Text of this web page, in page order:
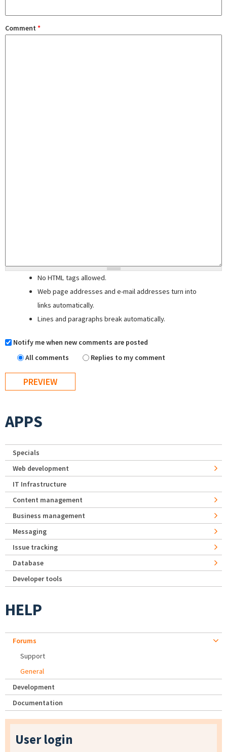
Comment *
No HTML tags allowed.
Web page addresses and e-mail addresses turn into
links automatically.
Lines and paragraphs break automatically.
Notify me when new comments are posted
All comments
Replies to my comment
APPS
Specials
Web development
IT Infrastructure
Content management
Business management
Messaging
Issue tracking
Database
Developer tools
HELP
Forums
Support
General
Development
Documentation
User login